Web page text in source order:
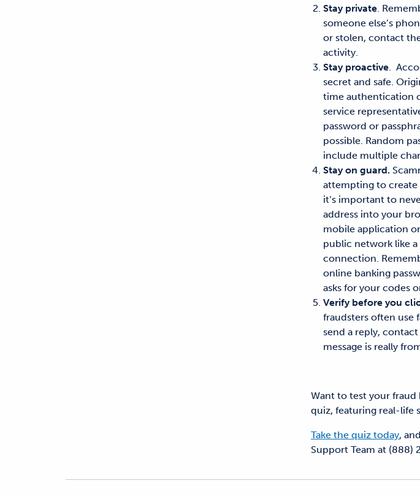
Stay private.
someone else’s
or stolen, contact
activity.
Stay proactive.
secret and safe.
time authentication
service
password or
possible. Random
include multiple
Stay on guard.
attempting to create
it’s important to
address into your
mobile application
public network like
connection.
online banking
asks for your codes
Verify before you
fraudsters often use
send a reply,
message is really
Want to test your fraud
quiz, featuring real-life
Take the quiz today,
Support Team at (888)